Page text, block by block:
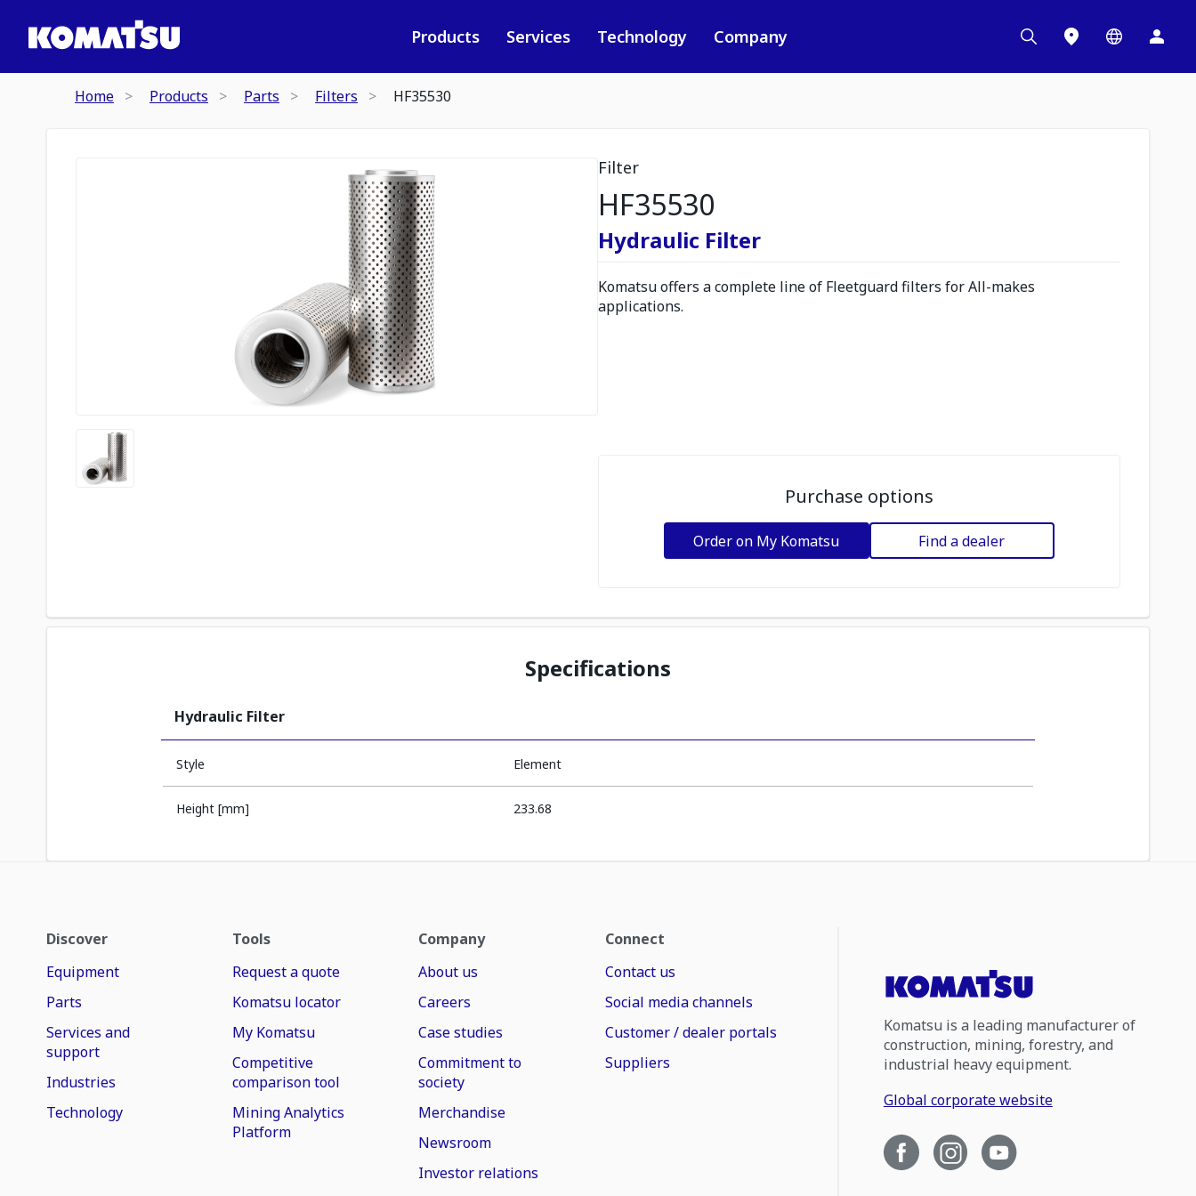
Products Services Technology Company
Home Products Parts Filters HF35530
Filter
HF35530
Hydraulic Filter
Komatsu offers a complete line of Fleetguard filters for All-makes
applications.
Purchase options
Order on My Komatsu Find a dealer
Specifications
Hydraulic Filter
Style Element
Height [mm] 233.68
Discover
Equipment
Parts
Services and
support
Industries
Technology
Tools
Request a quote
Komatsu locator
My Komatsu
Competitive
comparison tool
Mining Analytics
Platform
Company
About us
Careers
Case studies
Commitment to
society
Merchandise
Newsroom
Investor relations
Connect
Contact us
Social media channels
Customer / dealer portals
Suppliers
Komatsu is a leading manufacturer of
construction, mining, forestry, and
industrial heavy equipment.
Global corporate website